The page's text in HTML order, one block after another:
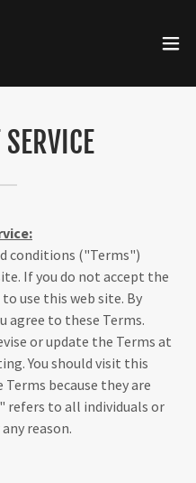
conditions ("Terms")
If you do not accept the
use this web site. By
agree to these Terms.
or update the Terms at
You should visit this
because they are
refers to all individuals or
reason.